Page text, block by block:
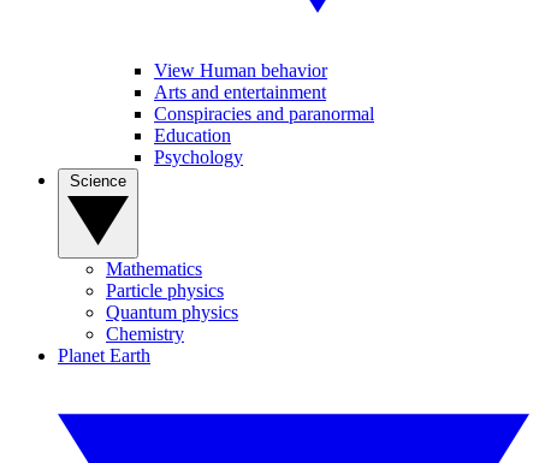
View Human behavior
Arts and entertainment
Conspiracies and paranormal
Education
Psychology
Mathematics
Particle physics
Quantum physics
Chemistry
Planet Earth